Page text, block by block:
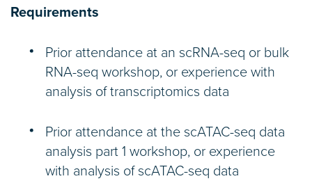
Requirements
Prior attendance at an scRNA-seq or bulk
RNA-seq workshop, or experience with
analysis of transcriptomics data
Prior attendance at the scATAC-seq data
analysis part 1 workshop, or experience
with analysis of scATAC-seq data